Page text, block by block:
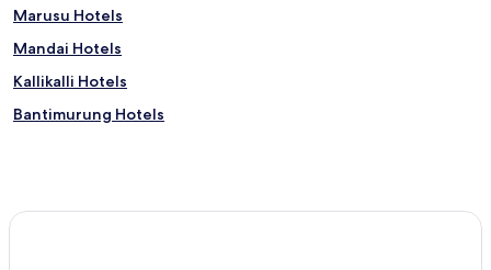
Marusu Hotels
Mandai Hotels
Kallikalli Hotels
Bantimurung Hotels